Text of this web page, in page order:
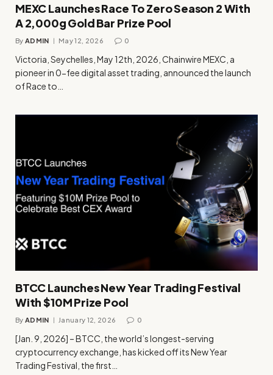
MEXC Launches Race To Zero Season 2 With
A 2,000g Gold Bar Prize Pool
By ADMIN May 12, 2026 0
Victoria, Seychelles, May 12th, 2026, Chainwire MEXC, a
pioneer in 0-fee digital asset trading, announced the launch
of Race to…
BTCC Launches New Year Trading Festival
With $10M Prize Pool
By ADMIN January 12, 2026 0
[Jan. 9, 2026] – BTCC, the world’s longest-serving
cryptocurrency exchange, has kicked off its New Year
Trading Festival, the first…